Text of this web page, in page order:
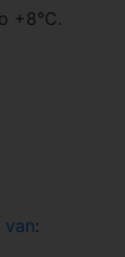
+8°C.
: